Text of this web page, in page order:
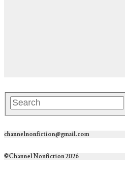
channelnonfiction@gmail.com
©Channel Nonfiction 2026